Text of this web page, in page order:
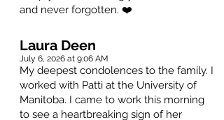
and never forgotten. ❤️
Laura Deen
July 6, 2026 at 9:06 AM
My deepest condolences to the family. I
worked with Patti at the University of
Manitoba. I came to work this morning
to see a heartbreaking sign of her